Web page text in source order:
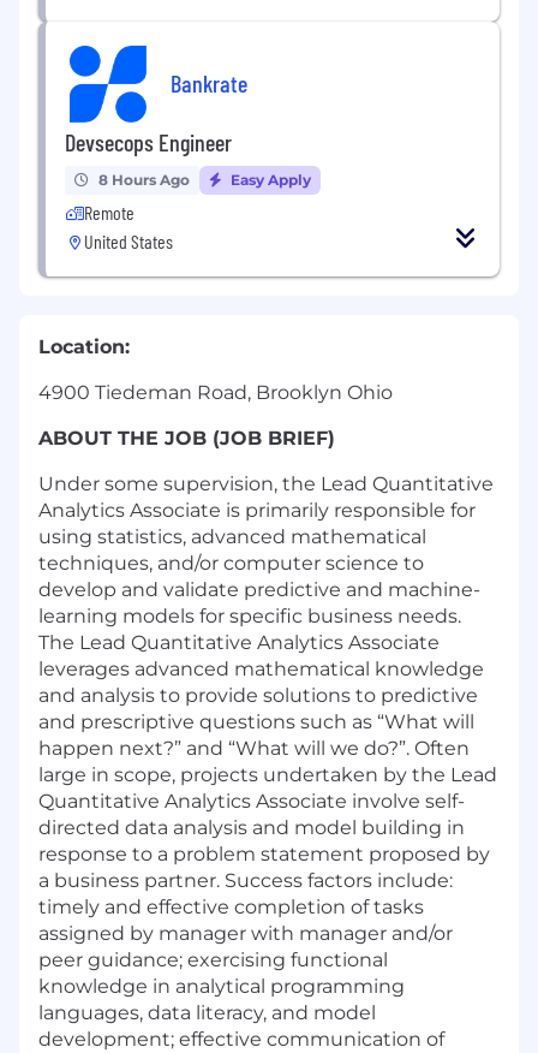
Bankrate
Devsecops Engineer
8 Hours Ago Easy Apply
Remote
United States
Location:
4900 Tiedeman Road, Brooklyn Ohio
ABOUT THE JOB (JOB BRIEF)
Under some supervision, the Lead Quantitative
Analytics Associate is primarily responsible for
using statistics, advanced mathematical
techniques, and/or computer science to
develop and validate predictive and machine-
learning models for specific business needs.
The Lead Quantitative Analytics Associate
leverages advanced mathematical knowledge
and analysis to provide solutions to predictive
and prescriptive questions such as “What will
happen next?” and “What will we do?”. Often
large in scope, projects undertaken by the Lead
Quantitative Analytics Associate involve self-
directed data analysis and model building in
response to a problem statement proposed by
a business partner. Success factors include:
timely and effective completion of tasks
assigned by manager with manager and/or
peer guidance; exercising functional
knowledge in analytical programming
languages, data literacy, and model
development; effective communication of